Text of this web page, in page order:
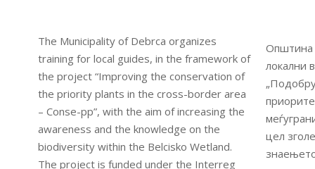
The Municipality of Debrca organizes
training for local guides, in the framework of
the project “Improving the conservation of
the priority plants in the cross-border area
– Conse-pp”, with the aim of increasing the
awareness and the knowledge on the
biodiversity within the Belcisko Wetland.
The project is funded under the Interreg
Општина
локални
цел